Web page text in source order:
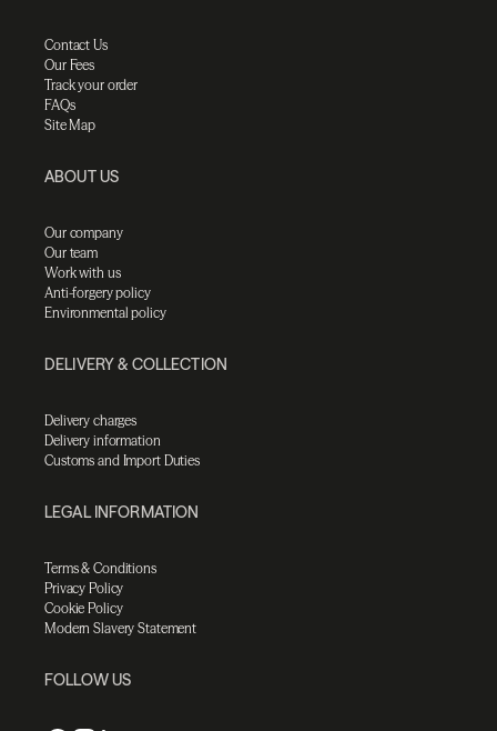
Contact Us
Our Fees
Track your order
FAQs
Site Map
ABOUT US
Our company
Our team
Work with us
Anti-forgery policy
Environmental policy
DELIVERY & COLLECTION
Delivery charges
Delivery information
Customs and Import Duties
LEGAL INFORMATION
Terms & Conditions
Privacy Policy
Cookie Policy
Modern Slavery Statement
FOLLOW US